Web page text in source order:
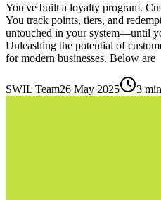
You've built a loyalty program.
You track points, tiers, and
untouched in your system—until
Unleashing the potential of
for modern businesses. Below are
SWIL Team26 May 2025 3